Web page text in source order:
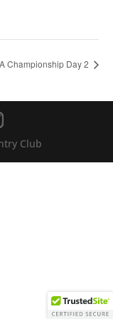
Championship Day 2
Club